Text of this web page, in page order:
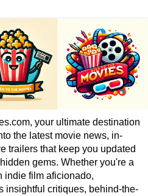
your ultimate destination
the latest movie news, in-
trailers that keep you updated
gems. Whether you're a
indie film aficionado,
insightful critiques, behind-the-